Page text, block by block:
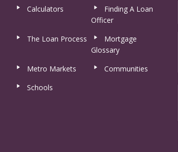
Calculators
Finding A Loan
Officer
The Loan Process
Mortgage
Glossary
Metro Markets
Communities
Schools